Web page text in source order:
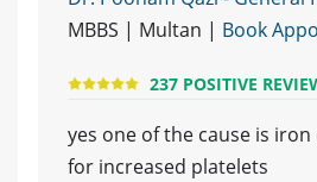
MBBS | Multan | Book
237 POSITIVE
yes one of the cause is
for increased platelets